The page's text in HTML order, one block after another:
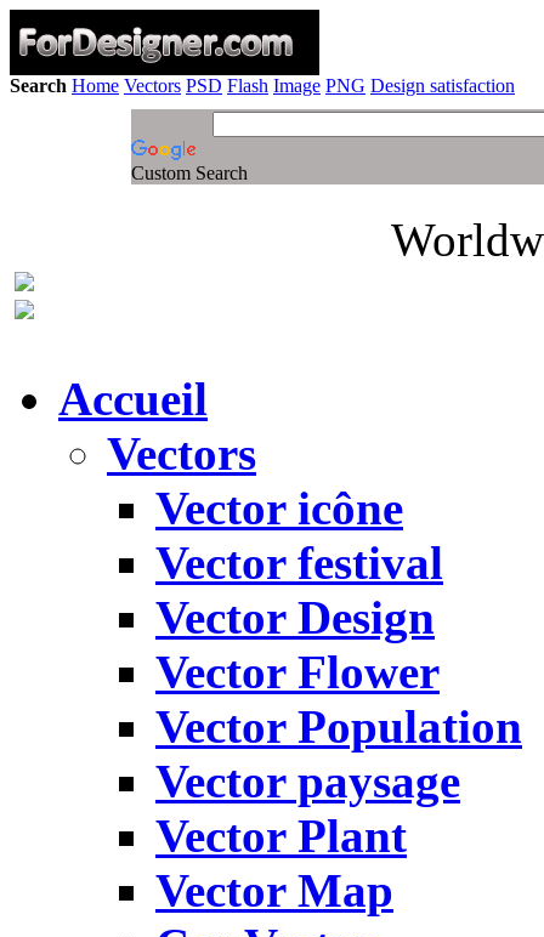
Search Home Vectors PSD Flash Image PNG Design satisfaction
Custom Search
Accueil
Vectors
Vector icône
Vector festival
Vector Design
Vector Flower
Vector Population
Vector paysage
Vector Plant
Vector Map